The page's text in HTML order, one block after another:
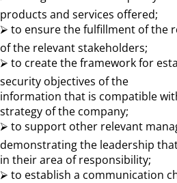
products and services offered;
⮚ to ensure the fulfillment of the
of the relevant stakeholders;
⮚ to create the framework for
security objectives of the
information that is compatible
strategy of the company;
⮚ to support other relevant
demonstrating the leadership
in their area of ​​responsibility;
⮚ to establish a communication